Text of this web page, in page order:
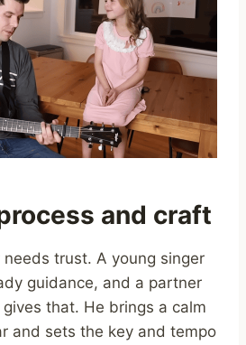
and craft
trust. A young singer
guidance, and a partner
that. He brings a calm
and sets the key and tempo